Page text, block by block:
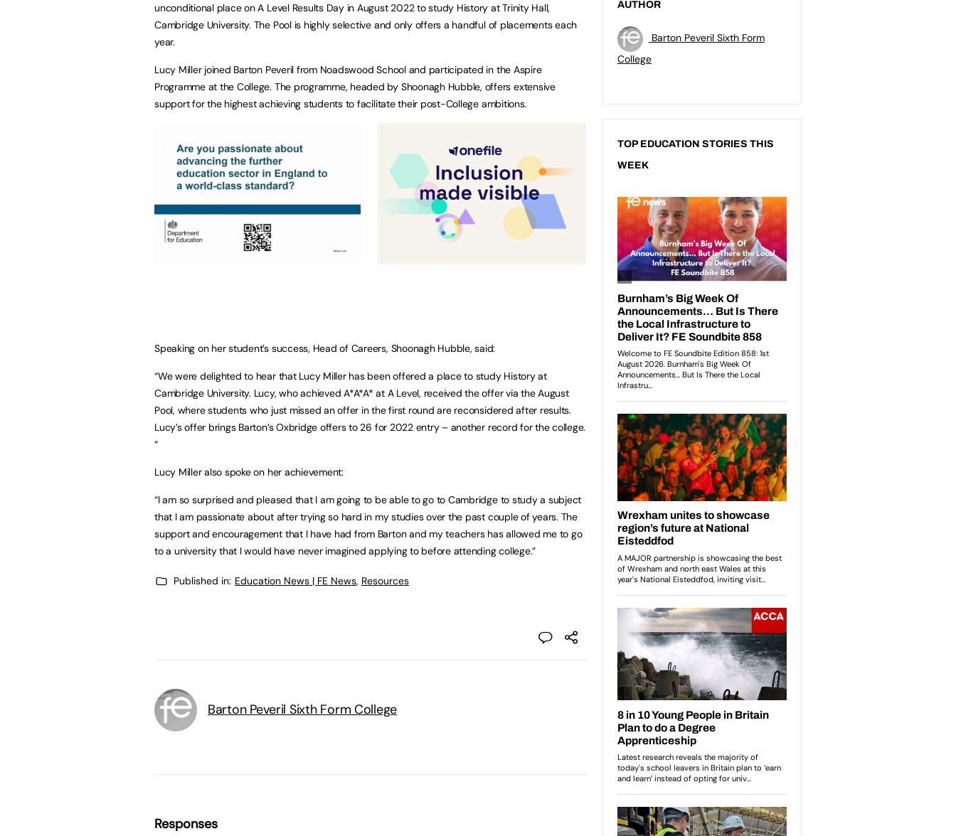
unconditional place on A Level Results Day in August 2022 to study History at Trinity Hall,
Cambridge University. The Pool is highly selective and only offers a handful of placements each
year.
Lucy Miller joined Barton Peveril from Noadswood School and participated in the Aspire
Programme at the College. The programme, headed by Shoonagh Hubble, offers extensive
support for the highest achieving students to facilitate their post-College ambitions.
Speaking on her student’s success, Head of Careers, Shoonagh Hubble, said:
“We were delighted to hear that Lucy Miller has been offered a place to study History at
Cambridge University. Lucy, who achieved A*A*A* at A Level, received the offer via the August
Pool, where students who just missed an offer in the first round are reconsidered after results.
Lucy’s offer brings Barton’s Oxbridge offers to 26 for 2022 entry – another record for the college.
“
Lucy Miller also spoke on her achievement:
“I am so surprised and pleased that I am going to be able to go to Cambridge to study a subject
that I am passionate about after trying so hard in my studies over the past couple of years. The
support and encouragement that I have had from Barton and my teachers has allowed me to go
to a university that I would have never imagined applying to before attending college.”
Published in: Education News | FE News, Resources
Barton Peveril Sixth Form College
Responses
AUTHOR
Barton Peveril Sixth Form
College
TOP EDUCATION STORIES THIS
WEEK